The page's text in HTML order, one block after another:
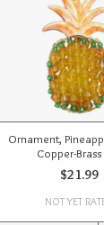
Ornament,
Copper-Brass
$21.99
NOT YET